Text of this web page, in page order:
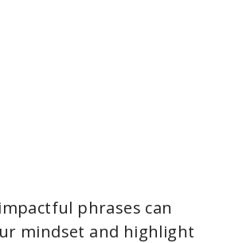
phrases can
mindset and highlight